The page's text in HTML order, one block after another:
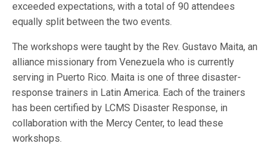
exceeded expectations, with a total of 90 attendees
equally split between the two events.
The workshops were taught by the Rev. Gustavo Maita, an
alliance missionary from Venezuela who is currently
serving in Puerto Rico. Maita is one of three disaster-
response trainers in Latin America. Each of the trainers
has been certified by LCMS Disaster Response, in
collaboration with the Mercy Center, to lead these
workshops.